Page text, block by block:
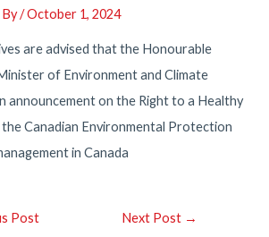
By/October 1, 2024
are advised that the Honourable
of Environment and Climate
announcement on the Right to a Healthy
Canadian Environmental Protection
in Canada
Post Next Post →